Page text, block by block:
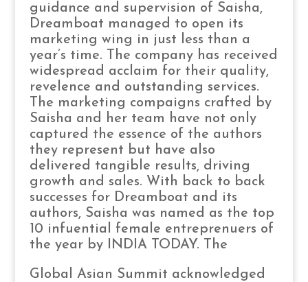
guidance and supervision of Saisha,
Dreamboat managed to open its
marketing wing in just less than a
year’s time. The company has received
widespread acclaim for their quality,
revelence and outstanding services.
The marketing compaigns crafted by
Saisha and her team have not only
captured the essence of the authors
they represent but have also
delivered tangible results, driving
growth and sales. With back to back
successes for Dreamboat and its
authors, Saisha was named as the top
10 infuential female entreprenuers of
the year by INDIA TODAY. The
Global Asian Summit acknowledged